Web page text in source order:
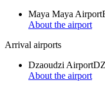
Maya Maya Airport
About the airport
Arrival airports
Dzaoudzi Airport
About the airport